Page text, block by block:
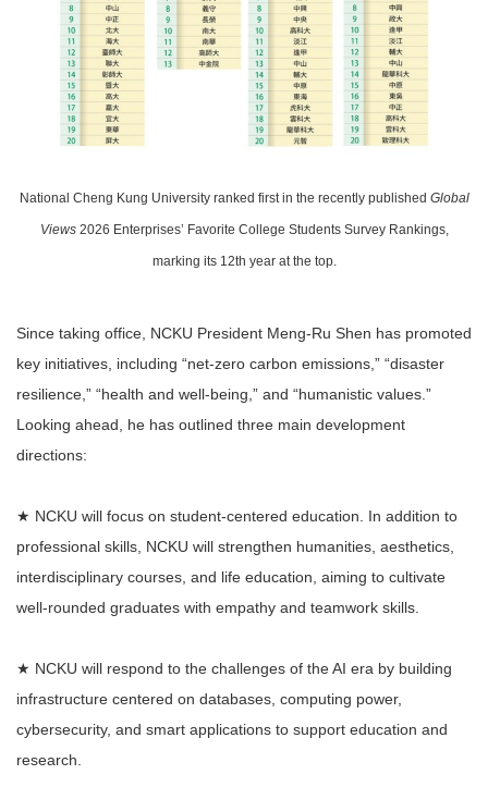
National Cheng Kung University ranked first in the recently published Global
Views2026 Enterprises’ Favorite College Students Survey Rankings,
marking its 12th year at the top.
Since taking office, NCKU President Meng-Ru Shen has promoted
key initiatives, including “net-zero carbon emissions,” “disaster
resilience,” “health and well-being,” and “humanistic values.”
Looking ahead, he has outlined three main development
directions:
★ NCKU will focus on student-centered education. In addition to
professional skills, NCKU will strengthen humanities, aesthetics,
interdisciplinary courses, and life education, aiming to cultivate
well-rounded graduates with empathy and teamwork skills.
★ NCKU will respond to the challenges of the AI era by building
infrastructure centered on databases, computing power,
cybersecurity, and smart applications to support education and
research.